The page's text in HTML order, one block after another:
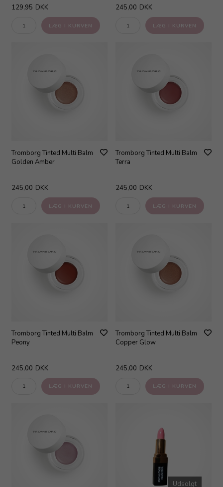
129,95 DKK 245,00 DKK
Tromborg Tinted Multi Balm
Golden Amber
245,00 DKK
Tromborg Tinted Multi Balm
Terra
245,00 DKK
Tromborg Tinted Multi Balm
Peony
245,00 DKK
Tromborg Tinted Multi Balm
Copper Glow
245,00 DKK
Udsolgt